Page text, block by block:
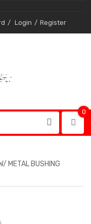
Login Register
0
METAL BUSHING